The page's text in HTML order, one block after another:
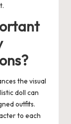
the visual
doll can
outfits.
to each